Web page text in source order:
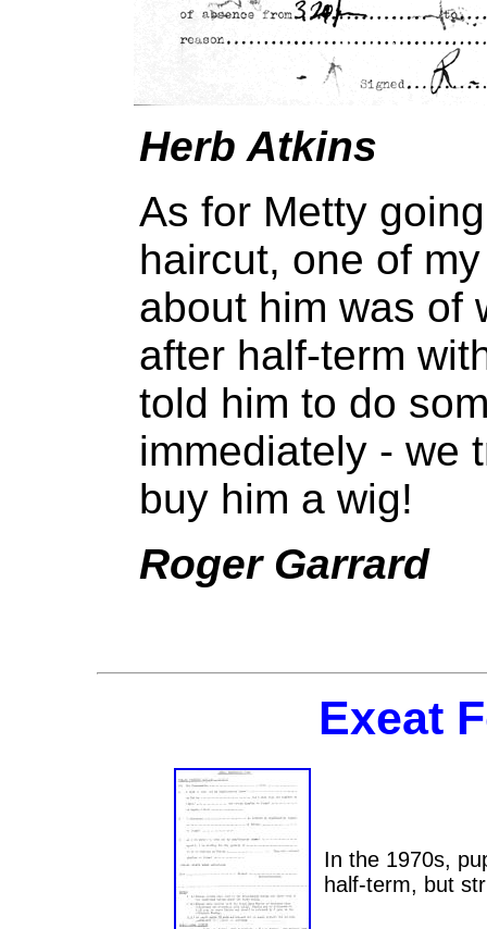
Herb Atkins
As for Metty
haircut, one of
about him was of
after half-term
told him to do
immediately - we
buy him a wig!
Roger Garrard
Exeat
In the 1970s,
half-term, but